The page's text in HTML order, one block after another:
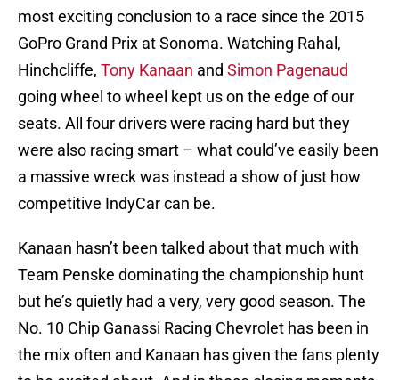
most exciting conclusion to a race since the 2015
GoPro Grand Prix at Sonoma. Watching Rahal,
Hinchcliffe, Tony Kanaan and Simon Pagenaud
going wheel to wheel kept us on the edge of our
seats. All four drivers were racing hard but they
were also racing smart – what could’ve easily been
a massive wreck was instead a show of just how
competitive IndyCar can be.
Kanaan hasn’t been talked about that much with
Team Penske dominating the championship hunt
but he’s quietly had a very, very good season. The
No. 10 Chip Ganassi Racing Chevrolet has been in
the mix often and Kanaan has given the fans plenty